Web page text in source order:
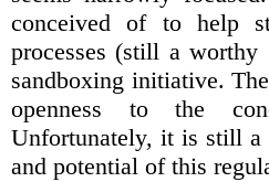
conceived of to help
processes (still a
sandboxing initiative.
openness to the
Unfortunately, it is still a
and potential of this